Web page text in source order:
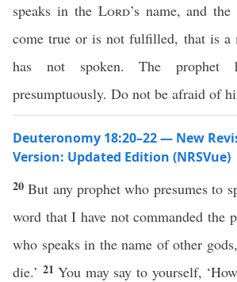
speaks in the Lord’s name, and the
come true or is not fulfilled, that is a
has not spoken. The prophet
presumptuously. Do not be afraid of
Deuteronomy 18:20–22 — New
Version: Updated Edition (NRSVue)
20But any prophet who presumes to
word that I have not commanded the
who speaks in the name of other
die.’ 21You may say to yourself,